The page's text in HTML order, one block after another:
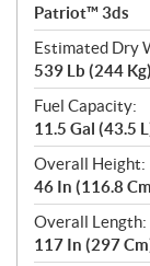
Patriot™ 3ds
Estimated Dry
539 Lb (244 Kg)
Fuel Capacity:
11.5 Gal (43.5
Overall Height:
46 In (116.8
Overall Length:
117 In (297